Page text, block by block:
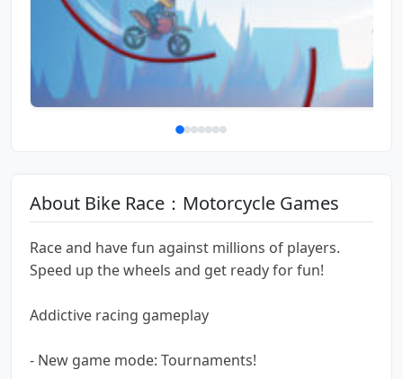
About Bike Race：Motorcycle Games
Race and have fun against millions of players.
Speed up the wheels and get ready for fun!
Addictive racing gameplay
- New game mode: Tournaments!